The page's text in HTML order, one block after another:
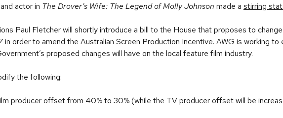
actor in The Drover’s Wife: The Legend of Molly Johnson made a stirring
Paul Fletcher will shortly introduce a bill to the House that proposes to
in order to amend the Australian Screen Production Incentive. AWG is working to
proposed changes will have on the local feature film industry.
the following:
producer offset from 40% to 30% (while the TV producer offset will be